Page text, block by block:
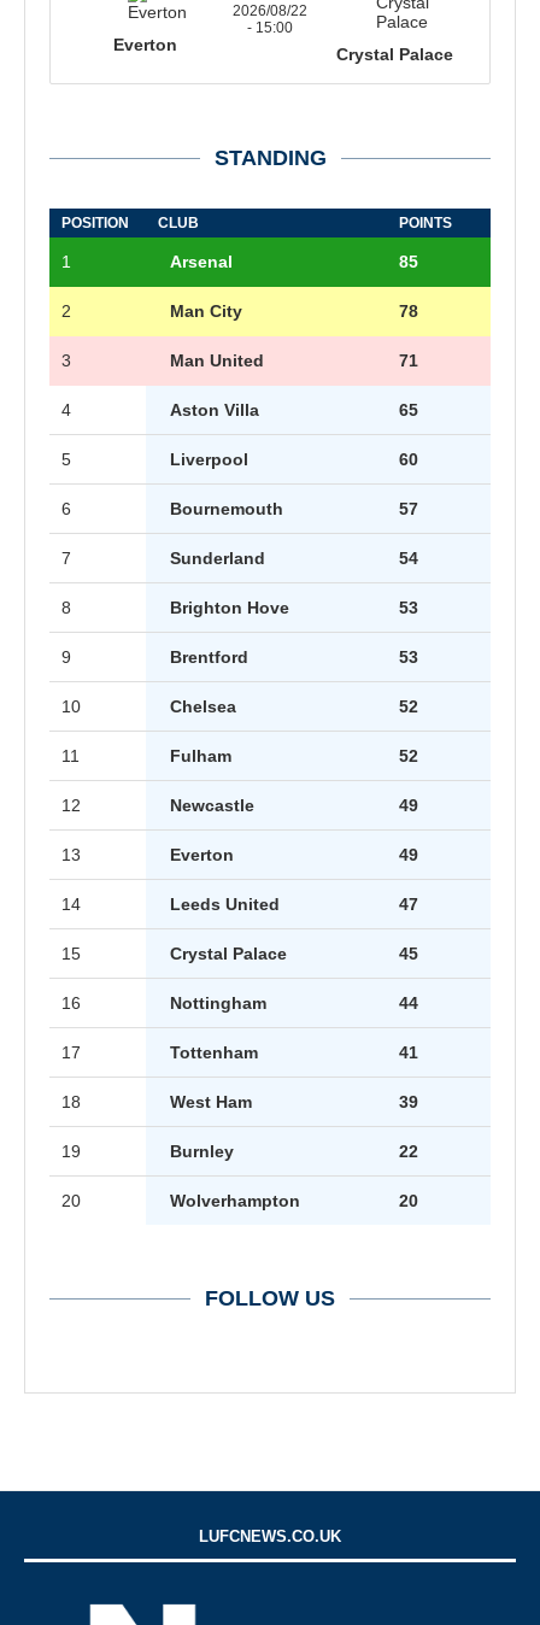
Everton
2026/08/22
- 15:00
Crystal Palace
STANDING
POSITION CLUB POINTS
1 Arsenal 85
2 Man City 78
3 Man United 71
4 Aston Villa 65
5 Liverpool 60
6 Bournemouth 57
7 Sunderland 54
8 Brighton Hove 53
9 Brentford 53
10 Chelsea 52
11 Fulham 52
12 Newcastle 49
13 Everton 49
14 Leeds United 47
15 Crystal Palace 45
16 Nottingham 44
17 Tottenham 41
18 West Ham 39
19 Burnley 22
20 Wolverhampton 20
FOLLOW US
LUFCNEWS.CO.UK